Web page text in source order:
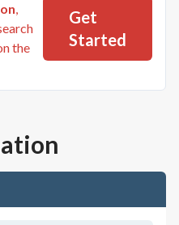
,
the
Get
Started